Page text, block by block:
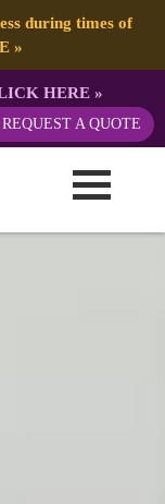
during times of
»
HERE»
REQUEST A QUOTE